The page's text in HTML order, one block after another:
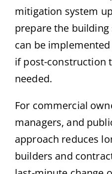
mitigation system
prepare the
can be
if post-construction
needed.
For commercial
managers, and
approach reduces
builders and